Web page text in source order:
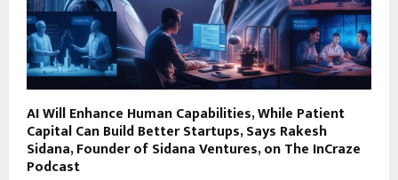
AI Will Enhance Human Capabilities, While Patient
Capital Can Build Better Startups, Says Rakesh
Sidana, Founder of Sidana Ventures, on The InCraze
Podcast